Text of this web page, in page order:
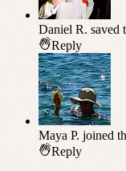
Daniel R. saved
Reply
Maya P. joined
Reply